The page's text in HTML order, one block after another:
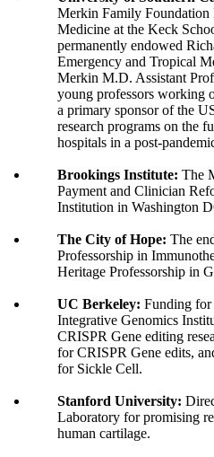
Merkin Family Foundation
Medicine at the Keck
permanently endowed
Emergency and Tropical
Merkin M.D. Assistant
young professors working
a primary sponsor of the
research programs on the
hospitals in a post-
Brookings Institute: The
Payment and Clinician
Institution in Washington
The City of Hope: The
Professorship in
Heritage Professorship in
UC Berkeley: Funding for
Integrative Genomics
CRISPR Gene editing
for CRISPR Gene edits,
for Sickle Cell.
Stanford University:
Laboratory for promising
human cartilage.